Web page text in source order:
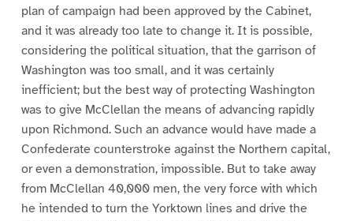
plan of campaign had been approved by the Cabinet,
and it was already too late to change it. It is possible,
considering the political situation, that the garrison of
Washington was too small, and it was certainly
inefficient; but the best way of protecting Washington
was to give McClellan the means of advancing rapidly
upon Richmond. Such an advance would have made a
Confederate counterstroke against the Northern capital,
or even a demonstration, impossible. But to take away
from McClellan 40,000 men, the very force with which
he intended to turn the Yorktown lines and drive the